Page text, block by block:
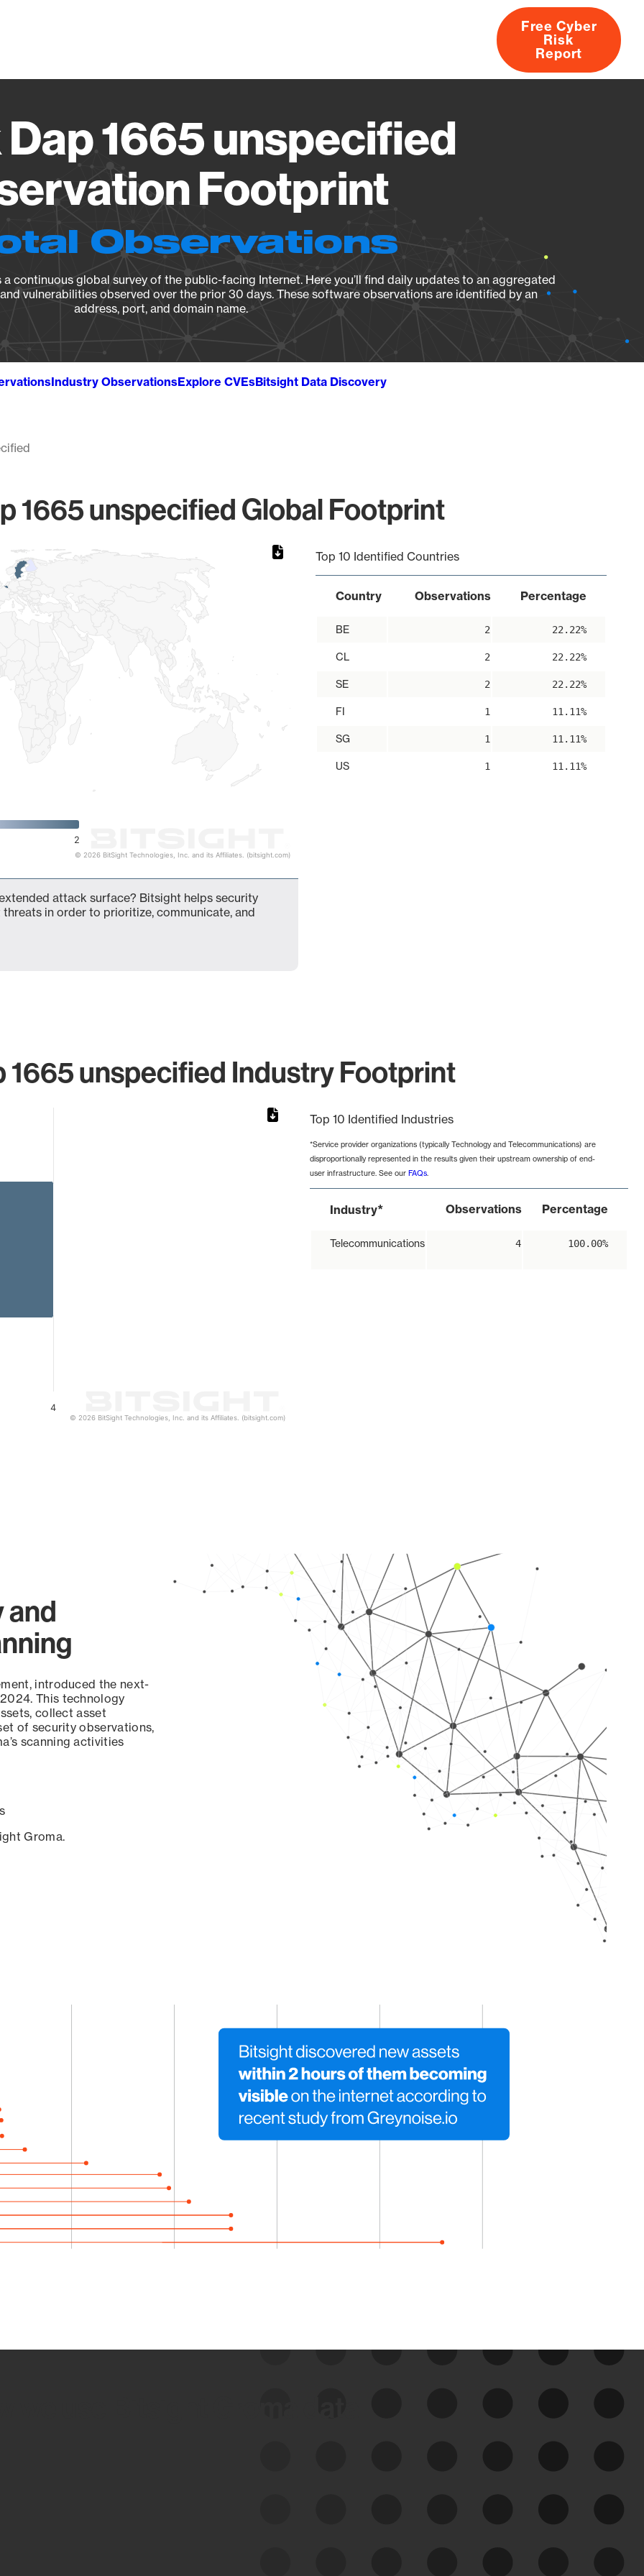
About
Free Cyber
Risk
Report
1665 unspecified
Footprint
Observations
continuous global survey of the public-facing Internet. Here you’ll find daily updates to an aggregated
vulnerabilities observed over the prior 30 days. These software observations are identified by an
address, port, and domain name.
Industry ObservationsExplore CVEsBitsight Data Discovery
1665 unspecified Global Footprint
2
© 2026 BitSight Technologies, Inc. and its Affiliates. (bitsight.com)
Top 10 Identified Countries
Country Observations Percentage
BE 2 22.22%
CL 2 22.22%
SE 2 22.22%
FI 1 11.11%
SG 1 11.11%
US 1 11.11%
attack surface? Bitsight helps security
in order to prioritize, communicate, and
1665 unspecified Industry Footprint
4
© 2026 BitSight Technologies, Inc. and its Affiliates. (bitsight.com)
Top 10 Identified Industries
*Service provider organizations (typically Technology and Telecommunications) are
disproportionally represented in the results given their upstream ownership of end-
user infrastructure. See our FAQs.
Industry* Observations Percentage
Telecommunications 4 100.00%
and
introduced the next-
This technology
collect asset
of security observations,
scanning activities
Groma.